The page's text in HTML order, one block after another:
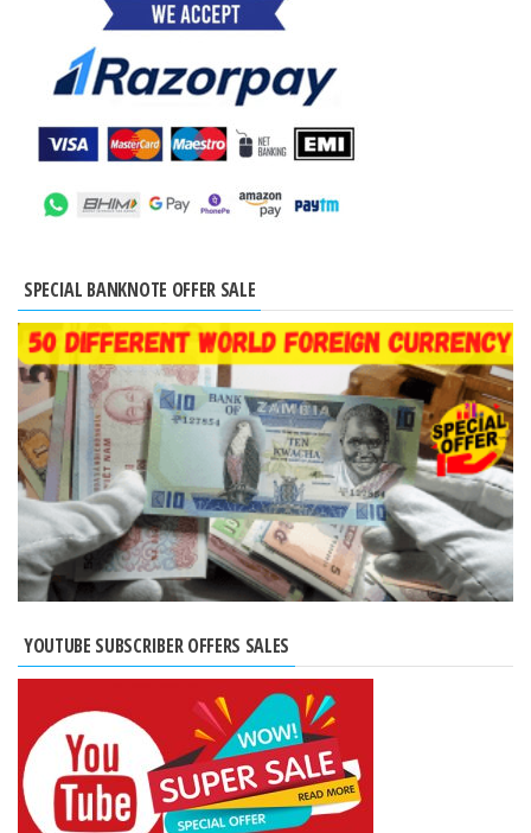
SPECIAL BANKNOTE OFFER SALE
YOUTUBE SUBSCRIBER OFFERS SALES